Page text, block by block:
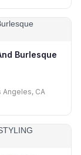
Burlesque
Angeles, CA